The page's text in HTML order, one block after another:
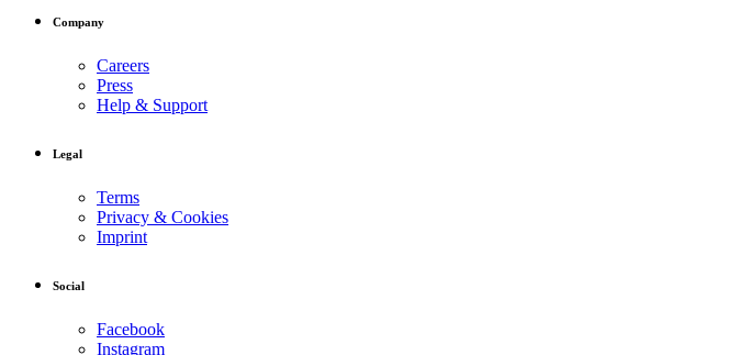
Company
Careers
Press
Help & Support
Legal
Terms
Privacy & Cookies
Imprint
Social
Facebook
Instagram